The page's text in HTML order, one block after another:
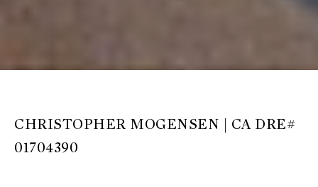
CHRISTOPHER MOGENSEN | CA DRE#
01704390